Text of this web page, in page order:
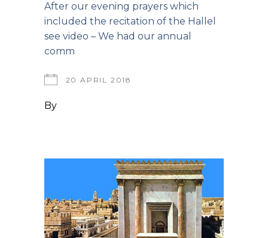
After our evening prayers which
included the recitation of the Hallel
see video – We had our annual
comm
20 APRIL 2018
By